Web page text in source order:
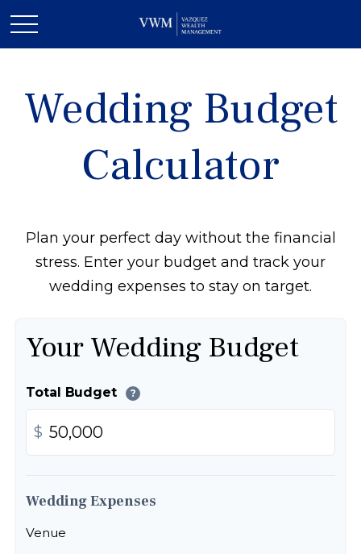
Wedding Budget
Calculator
Plan your perfect day without the financial
stress. Enter your budget and track your
wedding expenses to stay on target.
Your Wedding Budget
Total Budget ?
$
Wedding Expenses
Venue